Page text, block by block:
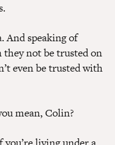
And speaking of
they not be trusted on
even be trusted with
mean, Colin?